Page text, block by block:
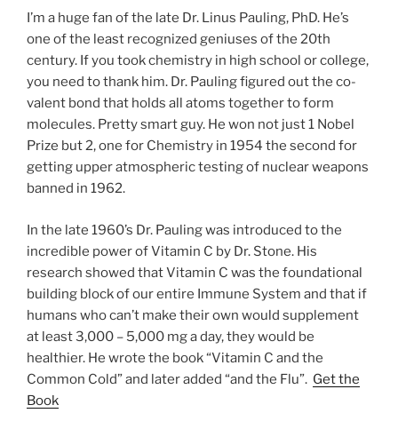
I’m a huge fan of the late Dr. Linus Pauling, PhD. He’s
one of the least recognized geniuses of the 20th
century. If you took chemistry in high school or college,
you need to thank him. Dr. Pauling figured out the co-
valent bond that holds all atoms together to form
molecules. Pretty smart guy. He won not just 1 Nobel
Prize but 2, one for Chemistry in 1954 the second for
getting upper atmospheric testing of nuclear weapons
banned in 1962.
In the late 1960’s Dr. Pauling was introduced to the
incredible power of Vitamin C by Dr. Stone. His
research showed that Vitamin C was the foundational
building block of our entire Immune System and that if
humans who can’t make their own would supplement
at least 3,000 – 5,000 mg a day, they would be
healthier. He wrote the book “Vitamin C and the
Common Cold” and later added “and the Flu”. Get the
Book